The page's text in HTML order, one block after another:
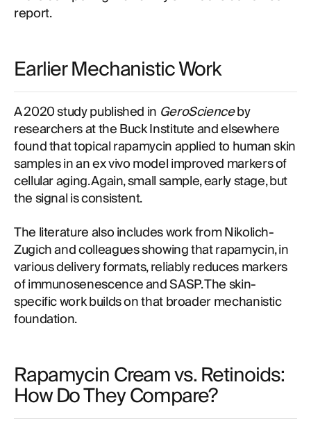
report.
Earlier Mechanistic Work
A 2020 study published in GeroScienceby
researchers at the Buck Institute and elsewhere
found that topical rapamycin applied to human skin
samples in an ex vivo model improved markers of
cellular aging. Again, small sample, early stage, but
the signal is consistent.
The literature also includes work from Nikolich-
Zugich and colleagues showing that rapamycin, in
various delivery formats, reliably reduces markers
of immunosenescence and SASP. The skin-
specific work builds on that broader mechanistic
foundation.
Rapamycin Cream vs. Retinoids:
How Do They Compare?